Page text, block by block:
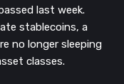
last week.
stablecoins, a
no longer sleeping
classes.